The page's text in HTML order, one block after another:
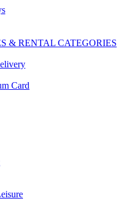
& RENTAL CATEGORIES
Card